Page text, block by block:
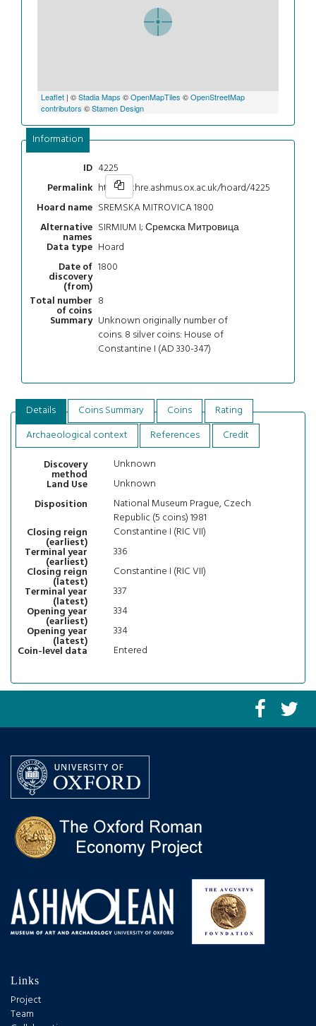
Leaflet | ©Stadia Maps ©OpenMapTiles ©OpenStreetMap
contributors ©Stamen Design
Information
ID 4225
Permalink https://chre.ashmus.ox.ac.uk/hoard/4225
Hoard name SREMSKA MITROVICA 1800
Alternative
names
SIRMIUM I; Сремска Митровица
Data type Hoard
Date of
discovery
(from)
1800
Total number
of coins
8
Summary Unknown originally number of
coins. 8 silver coins: House of
Constantine I (AD 330-347)
Details Coins Summary Coins
Rating
Archaeological context
References
Credit
Discovery
method
Unknown
Land Use
Unknown
Disposition
National Museum Prague, Czech
Republic (5 coins) 1981
Closing reign
(earliest)
Constantine I (RIC VII)
Terminal year
(earliest)
336
Closing reign
(latest)
Constantine I (RIC VII)
Terminal year
(latest)
337
Opening year
(earliest)
334
Opening year
(latest)
334
Coin-level data
Entered
Links
Project
Team